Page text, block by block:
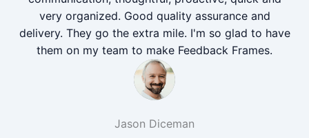
very organized. Good quality assurance and
delivery. They go the extra mile. I'm so glad to have
them on my team to make Feedback Frames.
Jason Diceman